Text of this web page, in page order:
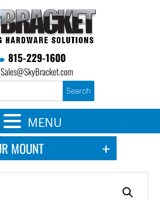
815-229-1600
Sales@SkyBracket.com
MENU